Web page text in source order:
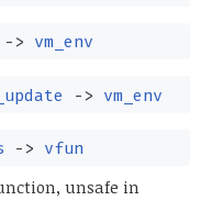
-> vm_env
-> vm_env
-> vfun
unsafe in